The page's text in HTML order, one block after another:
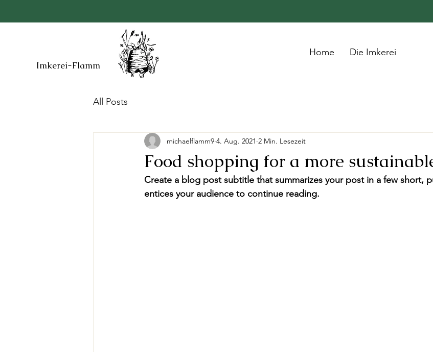
Imkerei-Flamm
Home Die Imkerei
All Posts
Food shopping for a more
michaelflamm9 4. Aug. 2021 2 Min. Lesezeit
Create a blog post subtitle that summarizes your post in a few short,
entices your audience to continue reading.